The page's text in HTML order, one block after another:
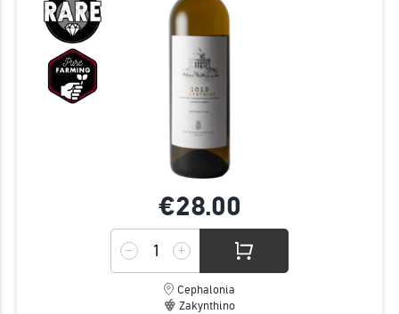
€28.00
Cephalonia
Zakynthino